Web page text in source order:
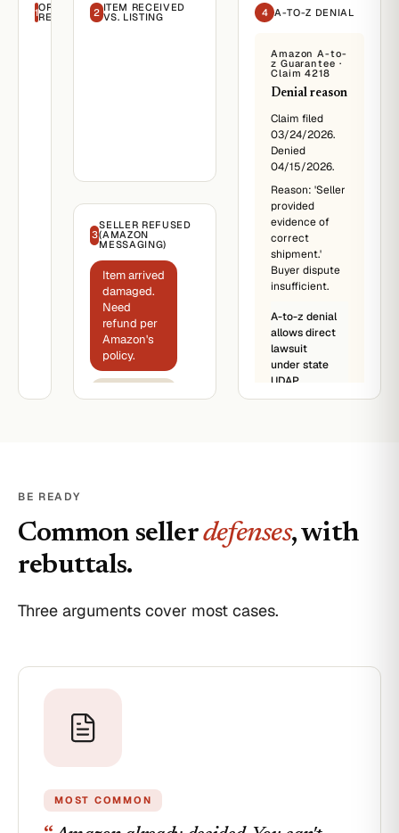
1ORDER
RECORD
Order
Delivered
Damaged
arrival.
record
2 ITEM RECEIVED
VS. LISTING
3
SELLER REFUSED
(AMAZON
MESSAGING)
Item arrived
damaged.
Need
refund per
Amazon's
policy.
Guarantee.
Amazon
will decide.
4 A-TO-Z DENIAL
Amazon A-to-
z Guarantee ·
Claim 4218
Denial reason
Claim filed
03/24/2026.
Denied
04/15/2026.
Reason: 'Seller
provided
evidence of
correct
shipment.'
Buyer dispute
insufficient.
A-to-z denial
allows direct
lawsuit
under state
UDAP.
BE READY
Common sellerdefenses, with
rebuttals.
Three arguments cover most cases.
MOST COMMON